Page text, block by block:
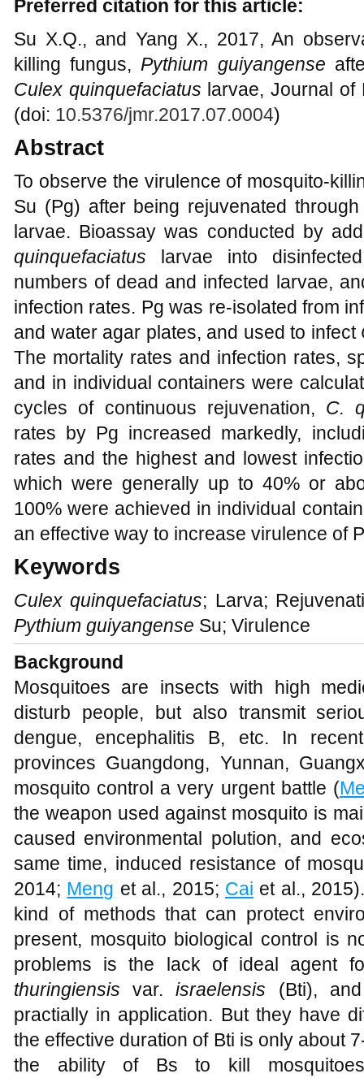
Preferred citation for this article:
Su X.Q., and Yang X., 2017, An
killing fungus, Pythium guiyangense
Culex quinquefaciatus larvae, Journal of
(doi: 10.5376/jmr.2017.07.0004)
Abstract
To observe the virulence of mosquito-
Su (Pg) after being rejuvenated
larvae. Bioassay was conducted by
quinquefaciatus larvae into
numbers of dead and infected larvae,
infection rates. Pg was re-isolated from
and water agar plates, and used to infect
The mortality rates and infection rates,
and in individual containers were
cycles of continuous rejuvenation, C.
rates by Pg increased markedly,
rates and the highest and lowest
which were generally up to 40% or
100% were achieved in individual
an effective way to increase virulence of
Keywords
Culex quinquefaciatus; Larva;
Pythium guiyangense Su; Virulence
Background
Mosquitoes are insects with high
disturb people, but also transmit
dengue, encephalitis B, etc. In
provinces Guangdong, Yunnan,
mosquito control a very urgent battle (
the weapon used against mosquito is
caused environmental polution, and
same time, induced resistance of
2014; Meng et al., 2015; Cai et al.,
kind of methods that can protect
present, mosquito biological control is
problems is the lack of ideal agent
thuringiensis var.israelensis (Bti), and
practially in application. But they have
the effective duration of Bti is only about
the ability of Bs to kill